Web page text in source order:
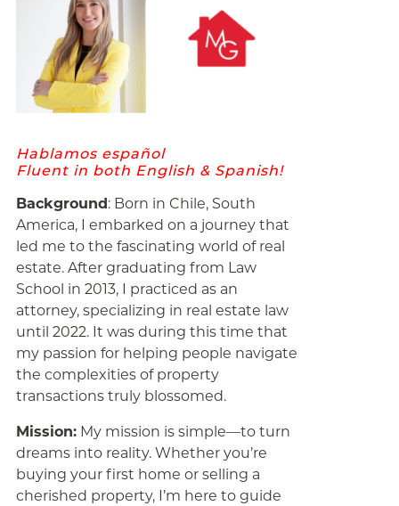
Hablamos español
Fluent in both English & Spanish!
Background : Born in Chile, South
America, I embarked on a journey that
led me to the fascinating world of real
estate. After graduating from Law
School in 2013, I practiced as an
attorney, specializing in real estate law
until 2022. It was during this time that
my passion for helping people navigate
the complexities of property
transactions truly blossomed.
Mission:My mission is simple—to turn
dreams into reality. Whether you’re
buying your first home or selling a
cherished property, I’m here to guide